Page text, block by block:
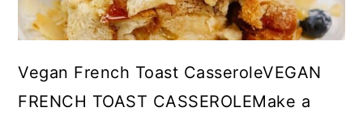
Vegan French Toast CasseroleVEGAN
FRENCH TOAST CASSEROLEMake a